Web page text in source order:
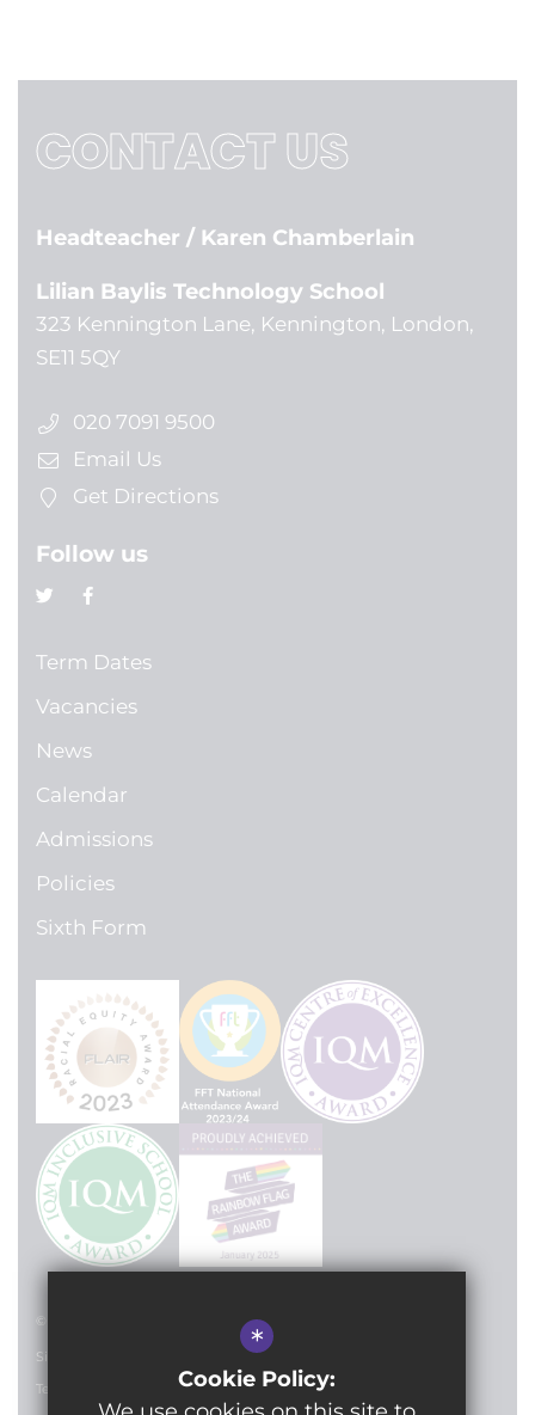
CONTACT US
Headteacher / Karen Chamberlain
Lilian Baylis Technology School
323 Kennington Lane, Kennington, London,
SE11 5QY
020 7091 9500
Email Us
Get Directions
Follow us
Term Dates
Vacancies
News
Calendar
Admissions
Policies
Sixth Form
© 2024 Lilian Baylis Technology School
Sitemap
Terms of Use
*
Cookie Policy: